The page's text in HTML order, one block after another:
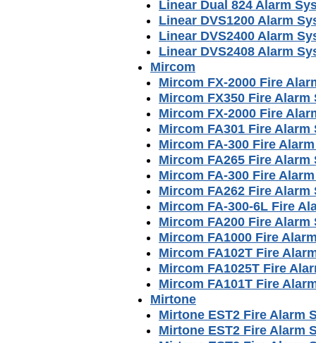
Linear Dual 824 Alarm
Linear DVS1200 Alarm
Linear DVS2400 Alarm
Linear DVS2408 Alarm
Mircom
Mircom FX-2000 Fire
Mircom FX350 Fire Alarm
Mircom FX-2000 Fire
Mircom FA301 Fire Alarm
Mircom FA-300 Fire
Mircom FA265 Fire Alarm
Mircom FA-300 Fire
Mircom FA262 Fire Alarm
Mircom FA-300-6L Fire
Mircom FA200 Fire Alarm
Mircom FA1000 Fire
Mircom FA102T Fire
Mircom FA1025T Fire
Mircom FA101T Fire
Mirtone
Mirtone EST2 Fire Alarm
Mirtone EST2 Fire Alarm